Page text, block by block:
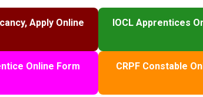
Apply Online IOCL Apprentices
Online Form CRPF Constable